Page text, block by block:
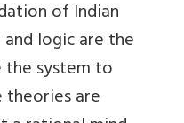
of Indian
logic are the
system to
are